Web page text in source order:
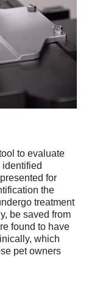
to evaluate
for
the
treatment
be saved from
found to have
which
pet owners